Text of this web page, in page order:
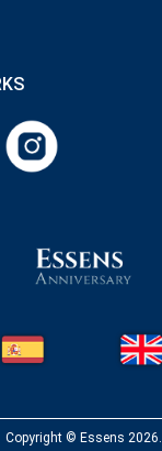
Copyright © Essens 2026.